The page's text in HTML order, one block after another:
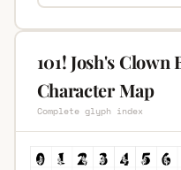
101! Josh's Clown
Character Map
Complete glyph index